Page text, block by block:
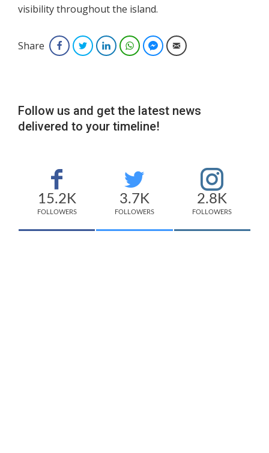
visibility throughout the island.
Share FacebookTwitterLinkedInWhatsAppFacebook Messenger
Email
Follow us and get the latest news
delivered to your timeline!
15.2K
FOLLOWERS
3.7K
FOLLOWERS
2.8K
FOLLOWERS